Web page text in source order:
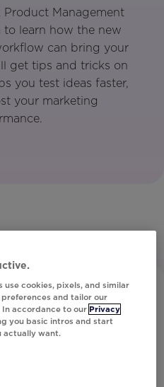
Product Management
to learn how the new
can bring your
get tips and tricks on
you test ideas faster,
your marketing
cookies, pixels, and similar
and tailor our
In accordance to our Privacy
you basic intros and start
actually want.